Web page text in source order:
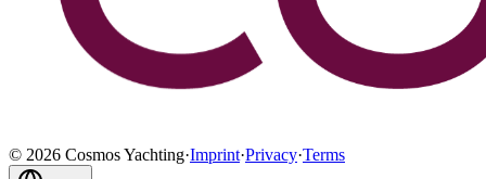
© 2026 Cosmos Yachting·Imprint·Privacy·Terms